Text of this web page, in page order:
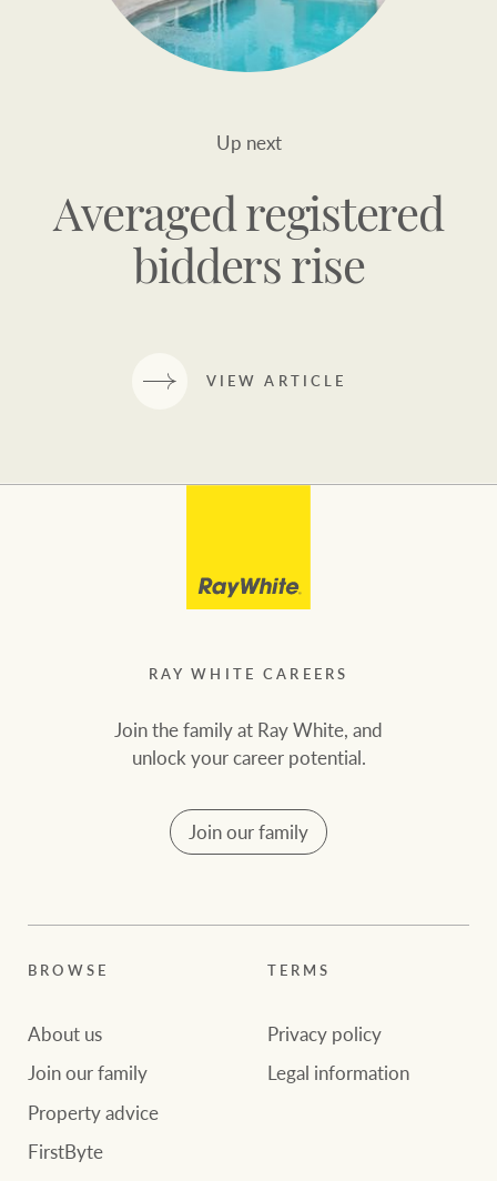
Up next
Averaged registered
bidders rise
VIEW ARTICLE
RAY WHITE CAREERS
Join the family at Ray White, and
unlock your career potential.
Join our family
BROWSE
About us
Join our family
Property advice
FirstByte
TERMS
Privacy policy
Legal information